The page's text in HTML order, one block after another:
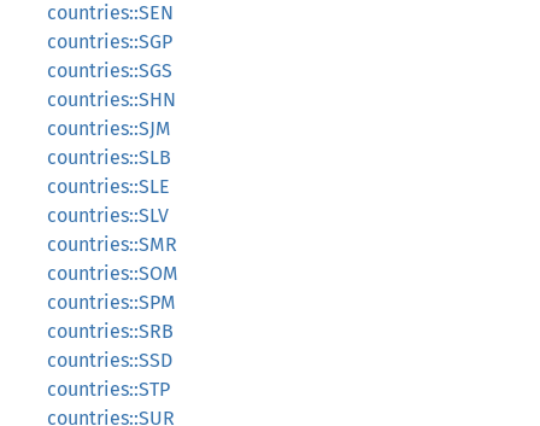
countries::SEN
countries::SGP
countries::SGS
countries::SHN
countries::SJM
countries::SLB
countries::SLE
countries::SLV
countries::SMR
countries::SOM
countries::SPM
countries::SRB
countries::SSD
countries::STP
countries::SUR